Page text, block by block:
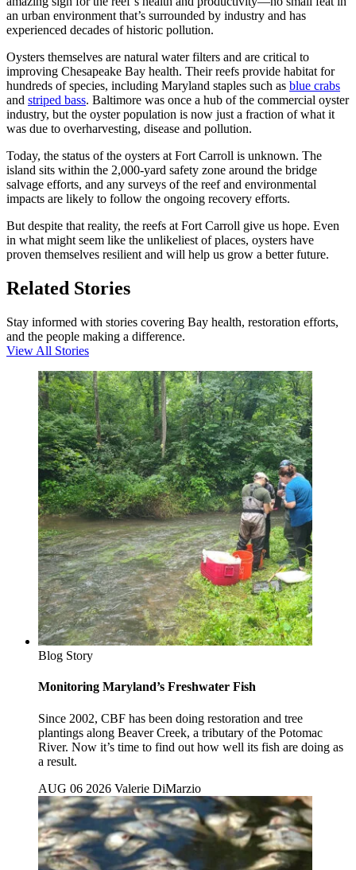
an urban environment that’s surrounded by industry and has
experienced decades of historic pollution.
Oysters themselves are natural water filters and are critical to
improving Chesapeake Bay health. Their reefs provide habitat for
hundreds of species, including Maryland staples such as blue crabs
and striped bass. Baltimore was once a hub of the commercial oyster
industry, but the oyster population is now just a fraction of what it
was due to overharvesting, disease and pollution.
Today, the status of the oysters at Fort Carroll is unknown. The
island sits within the 2,000-yard safety zone around the bridge
salvage efforts, and any surveys of the reef and environmental
impacts are likely to follow the ongoing recovery efforts.
But despite that reality, the reefs at Fort Carroll give us hope. Even
in what might seem like the unlikeliest of places, oysters have
proven themselves resilient and will help us grow a better future.
Related Stories
Stay informed with stories covering Bay health, restoration efforts,
and the people making a difference.
View All Stories
Blog Story
Monitoring Maryland’s Freshwater Fish
Since 2002, CBF has been doing restoration and tree
plantings along Beaver Creek, a tributary of the Potomac
River. Now it’s time to find out how well its fish are doing as
a result.
AUG 06 2026 Valerie DiMarzio